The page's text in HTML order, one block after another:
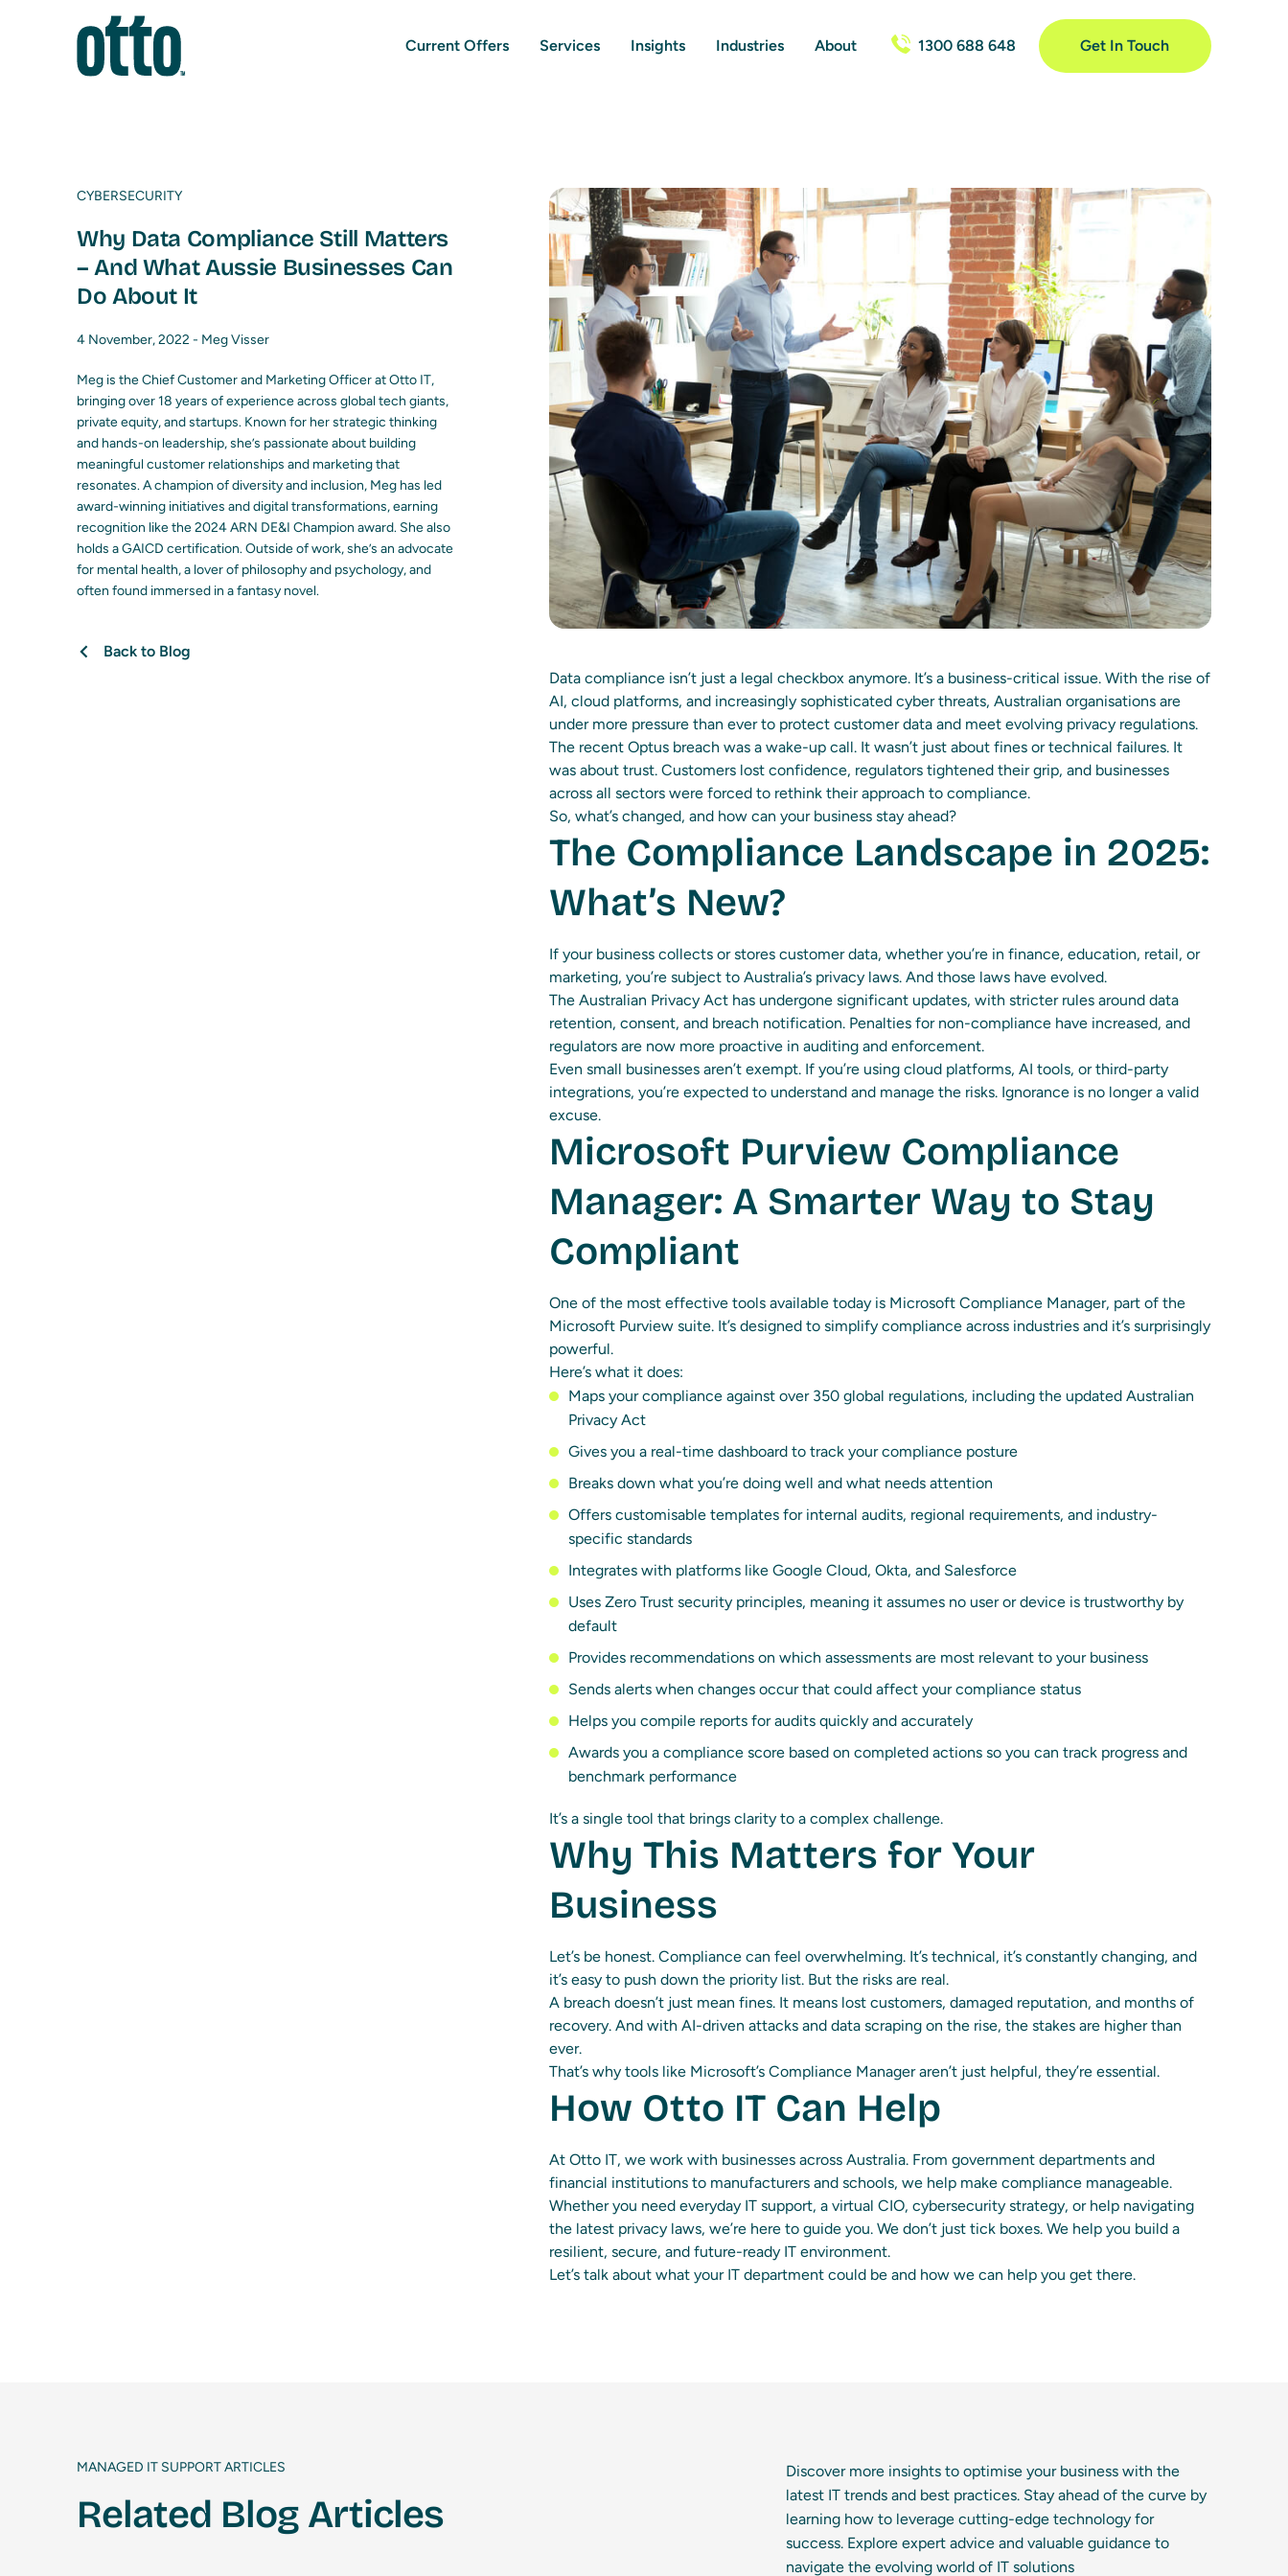
Current Offers Services Insights Industries About 1300 688 648 Get In Touch
CYBERSECURITY
Why Data Compliance Still Matters
– And What Aussie Businesses Can
Do About It
4 November, 2022 - Meg Visser
Meg is the Chief Customer and Marketing Officer at Otto IT,
bringing over 18 years of experience across global tech giants,
private equity, and startups. Known for her strategic thinking
and hands-on leadership, she’s passionate about building
meaningful customer relationships and marketing that
resonates. A champion of diversity and inclusion, Meg has led
award-winning initiatives and digital transformations, earning
recognition like the 2024 ARN DE&I Champion award. She also
holds a GAICD certification. Outside of work, she’s an advocate
for mental health, a lover of philosophy and psychology, and
often found immersed in a fantasy novel.
Back to Blog
Data compliance isn’t just a legal checkbox anymore. It’s a business-critical issue. With the rise of
AI, cloud platforms, and increasingly sophisticated cyber threats, Australian organisations are
under more pressure than ever to protect customer data and meet evolving privacy regulations.
The recent Optus breach was a wake-up call. It wasn’t just about fines or technical failures. It
was about trust. Customers lost confidence, regulators tightened their grip, and businesses
across all sectors were forced to rethink their approach to compliance.
So, what’s changed, and how can your business stay ahead?
The Compliance Landscape in 2025:
What’s New?
If your business collects or stores customer data, whether you’re in finance, education, retail, or
marketing, you’re subject to Australia’s privacy laws. And those laws have evolved.
The Australian Privacy Act has undergone significant updates, with stricter rules around data
retention, consent, and breach notification. Penalties for non-compliance have increased, and
regulators are now more proactive in auditing and enforcement.
Even small businesses aren’t exempt. If you’re using cloud platforms, AI tools, or third-party
integrations, you’re expected to understand and manage the risks. Ignorance is no longer a valid
excuse.
Microsoft Purview Compliance
Manager: A Smarter Way to Stay
Compliant
One of the most effective tools available today is Microsoft Compliance Manager, part of the
Microsoft Purview suite. It’s designed to simplify compliance across industries and it’s surprisingly
powerful.
Here’s what it does:
Maps your compliance against over 350 global regulations, including the updated Australian
Privacy Act
Gives you a real-time dashboard to track your compliance posture
Breaks down what you’re doing well and what needs attention
Offers customisable templates for internal audits, regional requirements, and industry-
specific standards
Integrates with platforms like Google Cloud, Okta, and Salesforce
Uses Zero Trust security principles, meaning it assumes no user or device is trustworthy by
default
Provides recommendations on which assessments are most relevant to your business
Sends alerts when changes occur that could affect your compliance status
Helps you compile reports for audits quickly and accurately
Awards you a compliance score based on completed actions so you can track progress and
benchmark performance
It’s a single tool that brings clarity to a complex challenge.
Why This Matters for Your
Business
Let’s be honest. Compliance can feel overwhelming. It’s technical, it’s constantly changing, and
it’s easy to push down the priority list. But the risks are real.
A breach doesn’t just mean fines. It means lost customers, damaged reputation, and months of
recovery. And with AI-driven attacks and data scraping on the rise, the stakes are higher than
ever.
That’s why tools like Microsoft’s Compliance Manager aren’t just helpful, they’re essential.
How Otto IT Can Help
At Otto IT, we work with businesses across Australia. From government departments and
financial institutions to manufacturers and schools, we help make compliance manageable.
Whether you need everyday IT support, a virtual CIO, cybersecurity strategy, or help navigating
the latest privacy laws, we’re here to guide you. We don’t just tick boxes. We help you build a
resilient, secure, and future-ready IT environment.
Let’s talk about what your IT department could be and how we can help you get there.
MANAGED IT SUPPORT ARTICLES
Related Blog Articles
Discover more insights to optimise your business with the
latest IT trends and best practices. Stay ahead of the curve by
learning how to leverage cutting-edge technology for
success. Explore expert advice and valuable guidance to
navigate the evolving world of IT solutions